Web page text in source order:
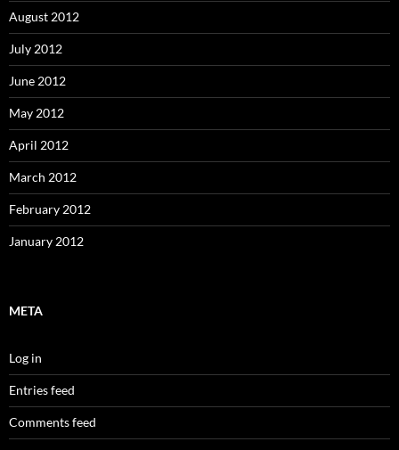
August 2012
July 2012
June 2012
May 2012
April 2012
March 2012
February 2012
January 2012
META
Log in
Entries feed
Comments feed